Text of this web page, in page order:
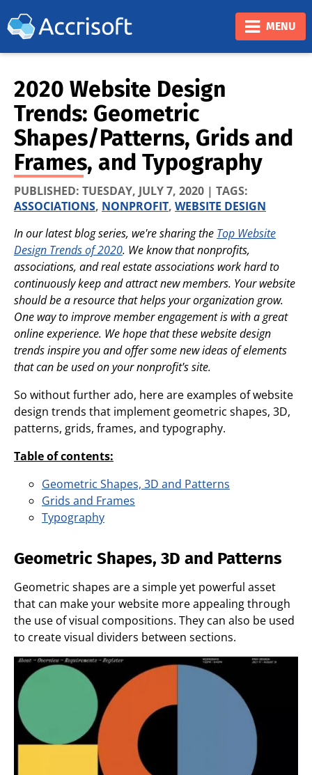
❮ ❯
MENU
2020 Website Design
Trends: Geometric
Shapes/Patterns, Grids and
Frames, and Typography
PUBLISHED: TUESDAY, JULY 7, 2020 | TAGS:
ASSOCIATIONS, NONPROFIT, WEBSITE DESIGN
In our latest blog series, we're sharing the Top Website
Design Trends of 2020. We know that nonprofits,
associations, and real estate associations work hard to
continuously keep and attract new members. Your website
should be a resource that helps your organization grow.
One way to improve member engagement is with a great
online experience. We hope that these website design
trends inspire you and offer some new ideas of elements
that can be used on your nonprofit's site.
So without further ado, here are examples of website
design trends that implement geometric shapes, 3D,
patterns, grids, frames, and typography.
Table of contents:
Geometric Shapes, 3D and Patterns
Grids and Frames
Typography
Geometric Shapes, 3D and Patterns
Geometric shapes are a simple yet powerful asset
that can make your website more appealing through
the use of visual compositions. They can also be used
to create visual dividers between sections.